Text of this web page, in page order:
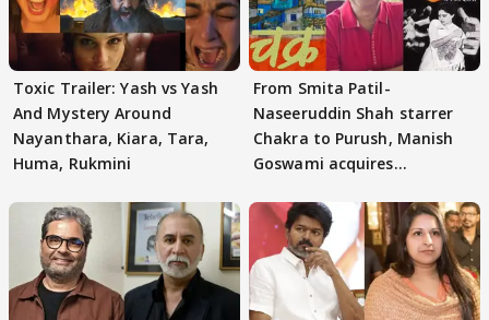
Toxic Trailer: Yash vs Yash
And Mystery Around
Nayanthara, Kiara, Tara,
Huma, Rukmini
From Smita Patil-
Naseeruddin Shah starrer
Chakra to Purush, Manish
Goswami acquires